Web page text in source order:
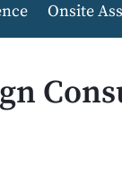
Onsite